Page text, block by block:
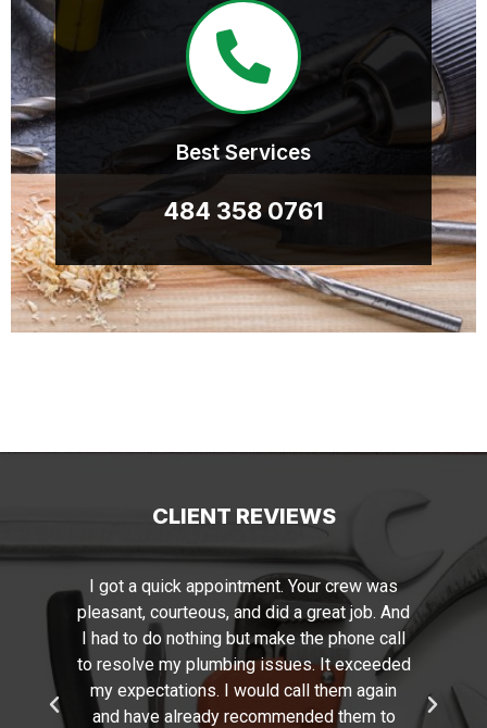
Best Services
484 358 0761
CLIENT REVIEWS
I just wanted to say thank you for the
beautiful painting job performed by you and
your staff. Your manager has the required
skills, experience, and excellent attention to
detail. You have completed the work
promptly with a minimum of disruptions.